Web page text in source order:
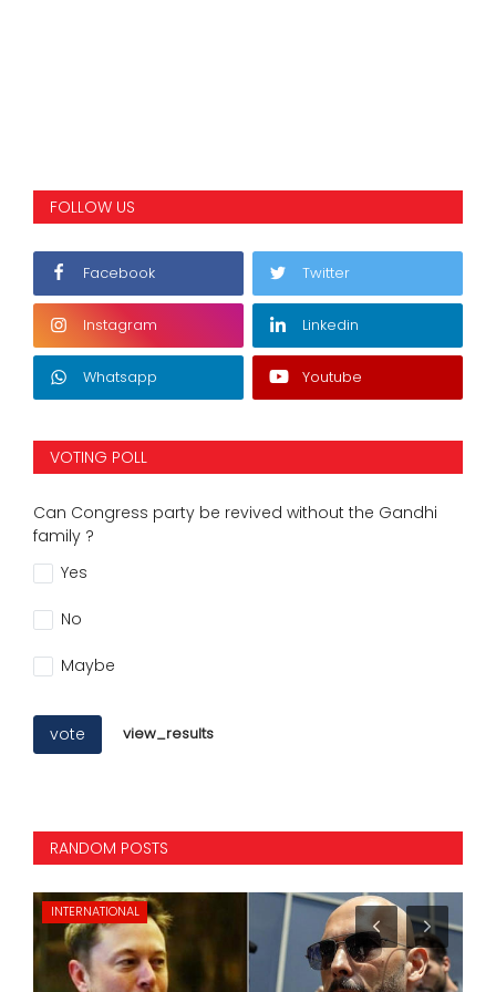
FOLLOW US
Facebook Twitter
Instagram Linkedin
Whatsapp Youtube
VOTING POLL
Can Congress party be revived without the Gandhi
family ?
Yes
No
Maybe
vote view_results
RANDOM POSTS
BUSINESS